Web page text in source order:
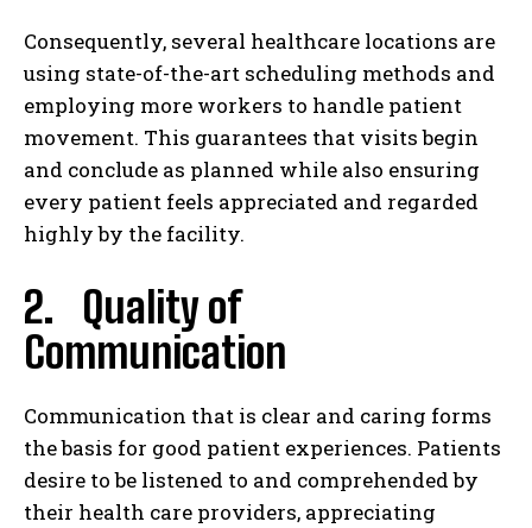
Consequently, several healthcare locations are
using state-of-the-art scheduling methods and
employing more workers to handle patient
movement. This guarantees that visits begin
and conclude as planned while also ensuring
every patient feels appreciated and regarded
highly by the facility.
2. Quality of
Communication
Communication that is clear and caring forms
the basis for good patient experiences. Patients
desire to be listened to and comprehended by
their health care providers, appreciating